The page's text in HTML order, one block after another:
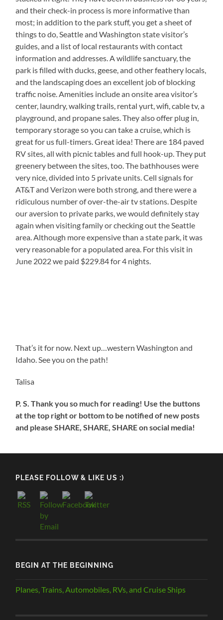
and their check-in process is more informative than
most; in addition to the park stuff, you get a sheet of
things to do, Seattle and Washington state visitor’s
guides, and a list of local restaurants with contact
information and addresses. A wildlife sanctuary, the
park is filled with ducks, geese, and other feathery locals,
and the landscaping does an excellent job of blocking
traffic noise. Amenities include an onsite area visitor’s
center, laundry, walking trails, rental yurt, wifi, cable tv, a
playground, and propane sales. They also offer plug in,
temporary storage so you can take a cruise, which is
great for us full-timers. Great idea! There are 184 paved
RV sites, all with picnic tables and full hook-up. They put
greenery between the sites, too. The bathhouses were
very nice, divided into 5 private units. Cell signals for
AT&T and Verizon were both strong, and there were a
ridiculous number of over-the-air tv stations. Despite
our aversion to private parks, we would definitely stay
again when visiting family or checking out the Seattle
area. Although more expensive than a state park, it was
very reasonable for a populated area. For this visit in
June 2022 we paid $229.84 for 4 nights.
That’s it for now. Next up…western Washington and
Idaho. See you on the path!
Talisa
P. S. Thank you so much for reading! Use the buttons
at the top right or bottom to be notified of new posts
and please SHARE, SHARE, SHARE on social media!
PLEASE FOLLOW & LIKE US :)
BEGIN AT THE BEGINNING
Planes, Trains, Automobiles, RVs, and Cruise Ships